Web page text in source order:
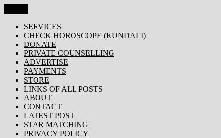
to
content
KRISHNA TODAY
Popular Site for Krishna, Bhagavad Gita, Astrology, Spirituality,
Devotion, ISKCON, Krishna Consciousness & Counselling! Trusted
by 1000s of devotees worldwide!
SERVICES
CHECK HOROSCOPE (KUNDALI)
DONATE
PRIVATE COUNSELLING
ADVERTISE
PAYMENTS
STORE
LINKS OF ALL POSTS
ABOUT
CONTACT
LATEST POST
STAR MATCHING
PRIVACY POLICY